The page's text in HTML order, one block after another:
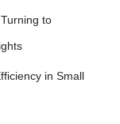
to
in Small